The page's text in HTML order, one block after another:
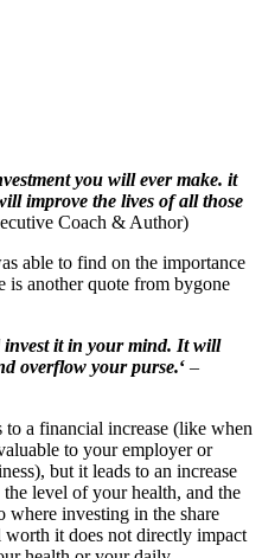
you will ever make. it
improve the lives of all those
Coach & Author)
able to find on the importance
another quote from bygone
invest it in your mind. It will
overflow your purse.‘ –
a financial increase (like when
to your employer or
but it leads to an increase
level of your health, and the
where investing in the share
it does not directly impact